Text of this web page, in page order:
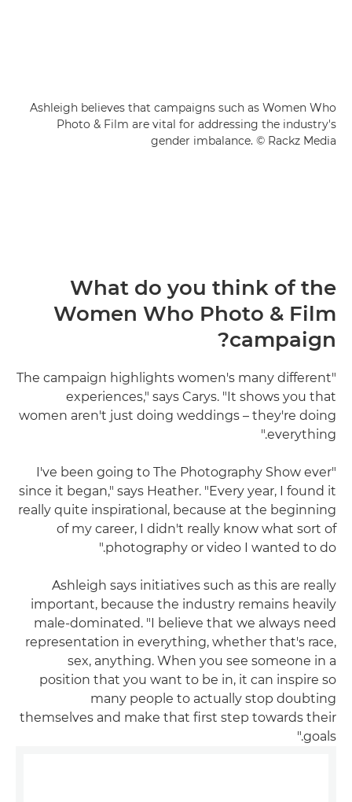
Ashleigh believes that campaigns such as Women Who
Photo & Film are vital for addressing the industry's
gender imbalance. © Rackz Media
What do you think of the
Women Who Photo & Film
campaign?
"The campaign highlights women's many different
experiences," says Carys. "It shows you that
women aren't just doing weddings – they're doing
everything."
"I've been going to The Photography Show ever
since it began," says Heather. "Every year, I found it
really quite inspirational, because at the beginning
of my career, I didn't really know what sort of
photography or video I wanted to do."
Ashleigh says initiatives such as this are really
important, because the industry remains heavily
male-dominated. "I believe that we always need
representation in everything, whether that's race,
sex, anything. When you see someone in a
position that you want to be in, it can inspire so
many people to actually stop doubting
themselves and make that first step towards their
goals."